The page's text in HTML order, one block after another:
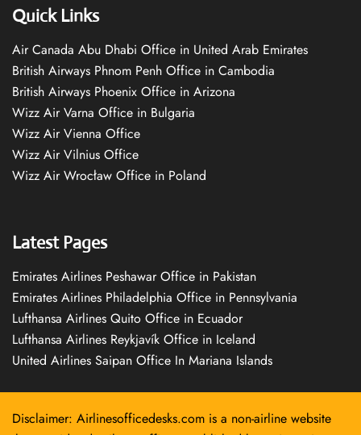
Quick Links
Air Canada Abu Dhabi Office in United Arab Emirates
British Airways Phnom Penh Office in Cambodia
British Airways Phoenix Office in Arizona
Wizz Air Varna Office in Bulgaria
Wizz Air Vienna Office
Wizz Air Vilnius Office
Wizz Air Wrocław Office in Poland
Latest Pages
Emirates Airlines Peshawar Office in Pakistan
Emirates Airlines Philadelphia Office in Pennsylvania
Lufthansa Airlines Quito Office in Ecuador
Lufthansa Airlines Reykjavík Office in Iceland
United Airlines Saipan Office In Mariana Islands
Disclaimer: Airlinesofficedesks.com is a non-airline website